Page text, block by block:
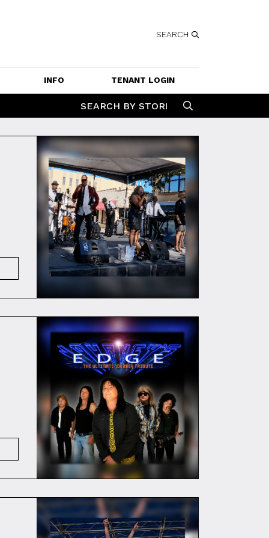
SEARCH
INFO
GETTING HERE
CONTACT US
JOBS
SPECIAL EVENT
APPLICATION
TENANT LOGIN
SEARCH BY STORE